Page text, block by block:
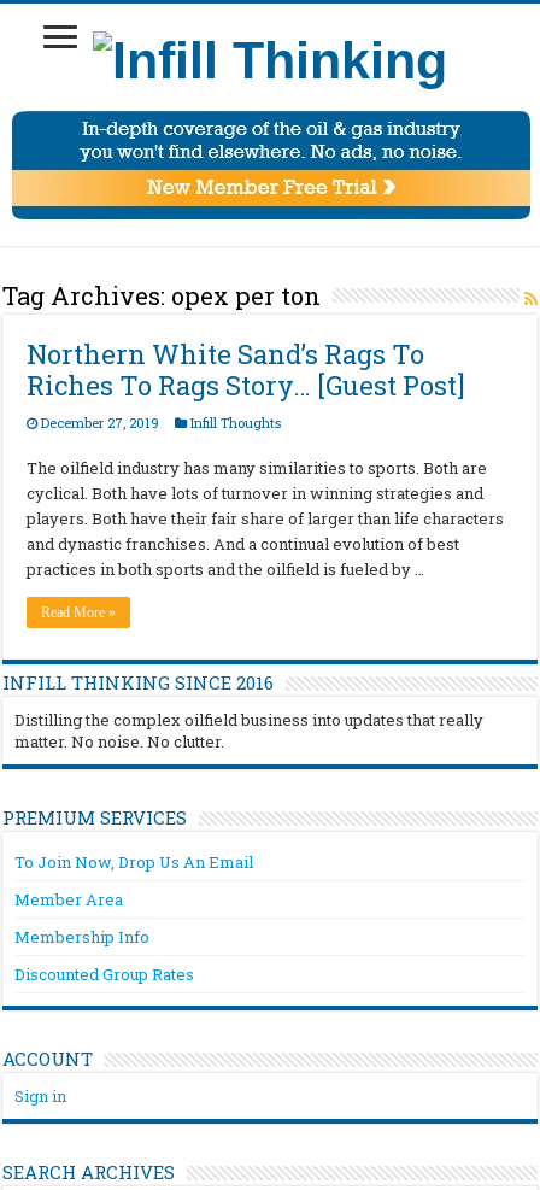
Tag Archives: opex per ton
Northern White Sand’s Rags To
Riches To Rags Story… [Guest Post]
December 27, 2019 Infill Thoughts
The oilfield industry has many similarities to sports. Both are
cyclical. Both have lots of turnover in winning strategies and
players. Both have their fair share of larger than life characters
and dynastic franchises. And a continual evolution of best
practices in both sports and the oilfield is fueled by …
Read More »
INFILL THINKING SINCE 2016
Distilling the complex oilfield business into updates that really
matter. No noise. No clutter.
PREMIUM SERVICES
To Join Now, Drop Us An Email
Member Area
Membership Info
Discounted Group Rates
ACCOUNT
Sign in
SEARCH ARCHIVES